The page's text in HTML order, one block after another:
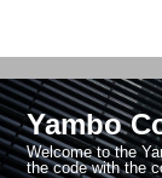
Yambo
Welcome to the
the code with the